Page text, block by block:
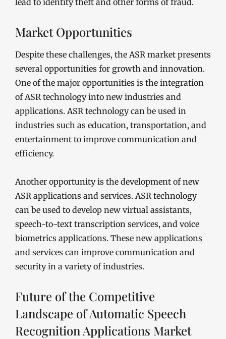
lead to identity theft and other forms of fraud.
Market Opportunities
Despite these challenges, the ASR market presents
several opportunities for growth and innovation.
One of the major opportunities is the integration
of ASR technology into new industries and
applications. ASR technology can be used in
industries such as education, transportation, and
entertainment to improve communication and
efficiency.
Another opportunity is the development of new
ASR applications and services. ASR technology
can be used to develop new virtual assistants,
speech-to-text transcription services, and voice
biometrics applications. These new applications
and services can improve communication and
security in a variety of industries.
Future of the Competitive
Landscape of Automatic Speech
Recognition Applications Market